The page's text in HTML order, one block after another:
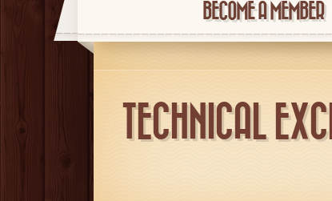
BECOME A MEMBER
TECHNICAL